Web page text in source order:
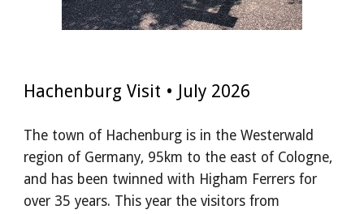
Hachenburg Visit • July 2026
The town of Hachenburg is in the Westerwald
region of Germany, 95km to the east of Cologne,
and has been twinned with Higham Ferrers for
over 35 years. This year the visitors from